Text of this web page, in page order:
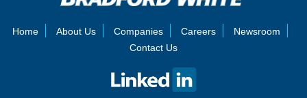
Home About Us Companies Careers
Newsroom
Contact Us